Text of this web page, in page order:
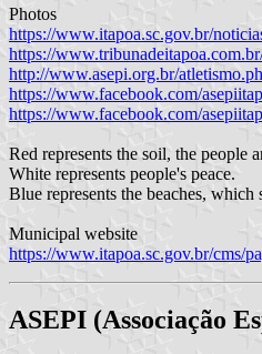
Photos
https://www.itapoa.sc.gov.br/
https://
http://www.asepi.org.br/
https://www.facebook.com/
https://www.facebook.com/
Red represents the soil, the people
White represents people's peace.
Blue represents the beaches,
Municipal website
https://www.itapoa.sc.gov.br/cms/
ASEPI (Associação